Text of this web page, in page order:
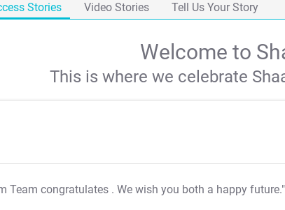
Stories Video Stories Tell Us Your Story
Welcome to
This is where we celebrate
Team congratulates . We wish you both a happy future."